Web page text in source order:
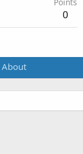
0
About